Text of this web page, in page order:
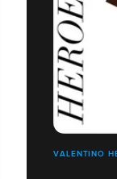
VALENTINO